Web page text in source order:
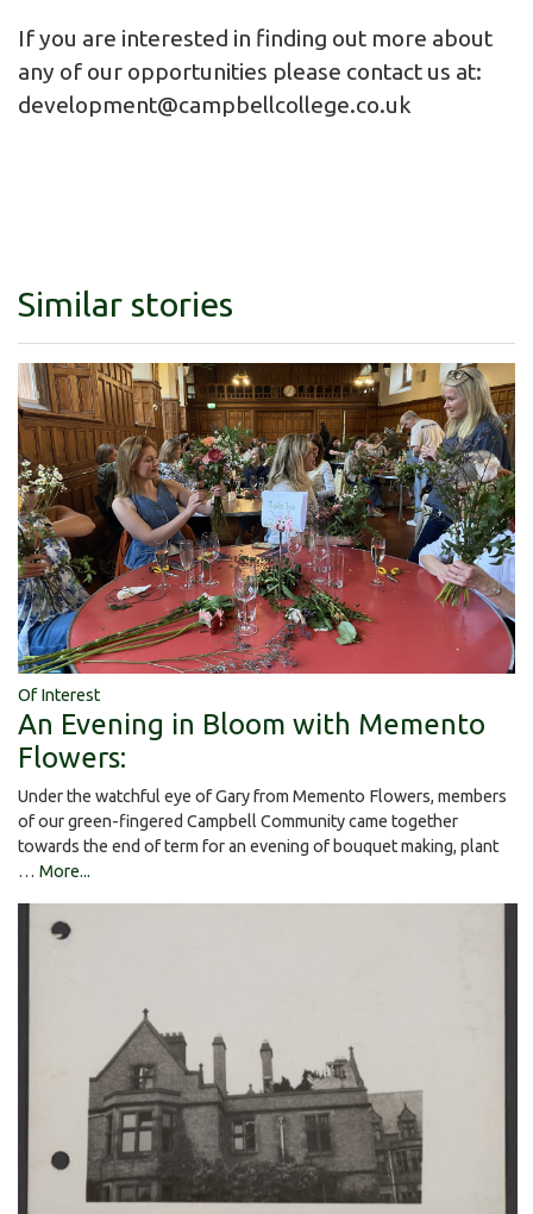
If you are interested in finding out more about
any of our opportunities please contact us at:
development@campbellcollege.co.uk
Similar stories
Of Interest
An Evening in Bloom with Memento
Flowers:
Under the watchful eye of Gary from Memento Flowers, members
of our green-fingered Campbell Community came together
towards the end of term for an evening of bouquet making, plant
… More...